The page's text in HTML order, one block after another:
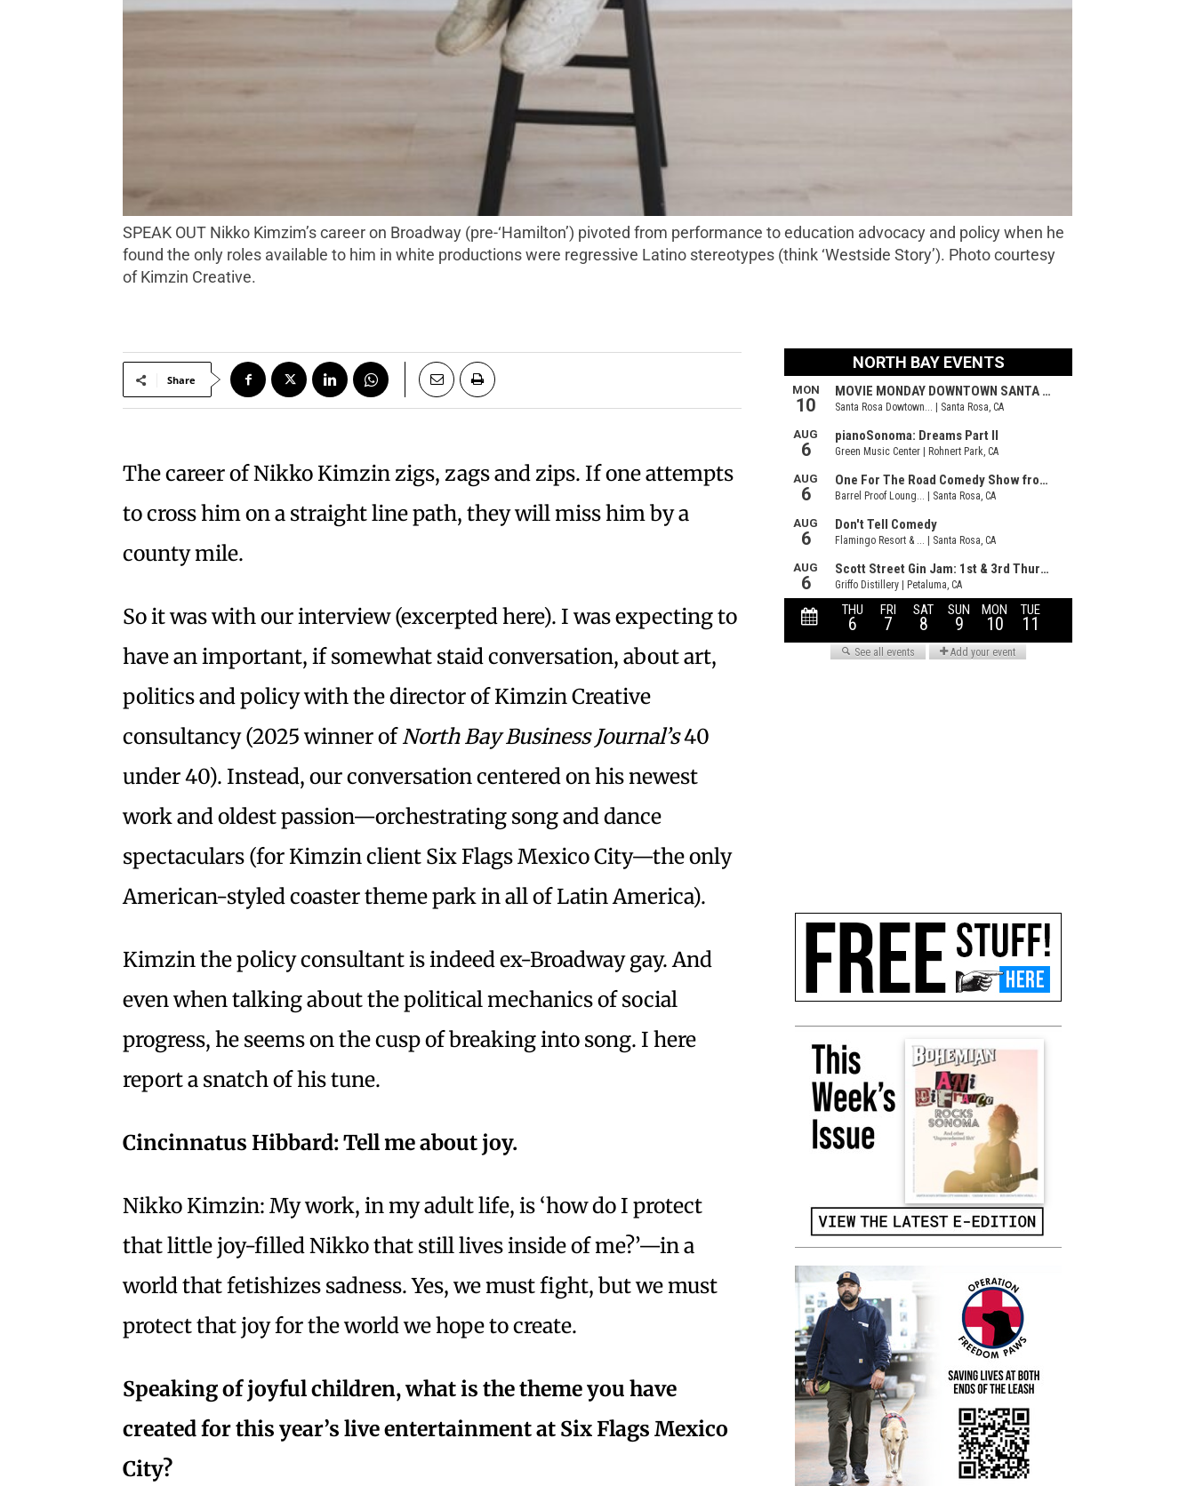
SPEAK OUT Nikko Kimzim’s career on Broadway (pre-‘Hamilton’) pivoted from performance to education advocacy and policy when he
found the only roles available to him in white productions were regressive Latino stereotypes (think ‘Westside Story’). Photo courtesy
of Kimzin Creative.
Share
The career of Nikko Kimzin zigs, zags and zips. If one attempts
to cross him on a straight line path, they will miss him by a
county mile.
So it was with our interview (excerpted here). I was expecting to
have an important, if somewhat staid conversation, about art,
politics and policy with the director of Kimzin Creative
consultancy (2025 winner ofNorth Bay Business Journal’s40
under 40). Instead, our conversation centered on his newest
work and oldest passion—orchestrating song and dance
spectaculars (for Kimzin client Six Flags Mexico City—the only
American-styled coaster theme park in all of Latin America).
Kimzin the policy consultant is indeed ex-Broadway gay. And
even when talking about the political mechanics of social
progress, he seems on the cusp of breaking into song. I here
report a snatch of his tune.
Cincinnatus Hibbard: Tell me about joy.
Nikko Kimzin: My work, in my adult life, is ‘how do I protect
that little joy-filled Nikko that still lives inside of me?’—in a
world that fetishizes sadness. Yes, we must fight, but we must
protect that joy for the world we hope to create.
Speaking of joyful children, what is the theme you have
created for this year’s live entertainment at Six Flags Mexico
City?